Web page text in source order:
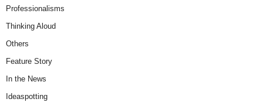
Professionalisms
Thinking Aloud
Others
Feature Story
In the News
Ideaspotting